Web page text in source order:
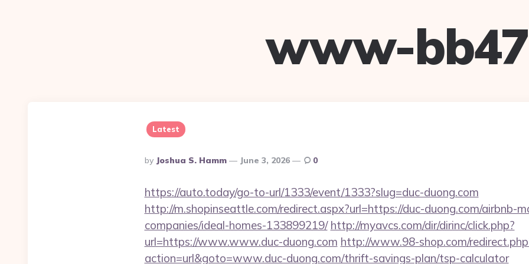
www-bb47
Latest
Posted
By
By Joshua S. Hamm June 3, 2026 0
https://auto.today/go-to-url/1333/event/1333?slug=duc-duong.com
http://m.shopinseattle.com/redirect.aspx?url=https://duc-duong.com/airbnb-
companies/ideal-homes-133899219/ http://myavcs.com/dir/dirinc/click.php?
url=https://www.www.duc-duong.com http://www.98-shop.com/
action=url&goto=www.duc-duong.com/thrift-savings-plan/tsp-calculator